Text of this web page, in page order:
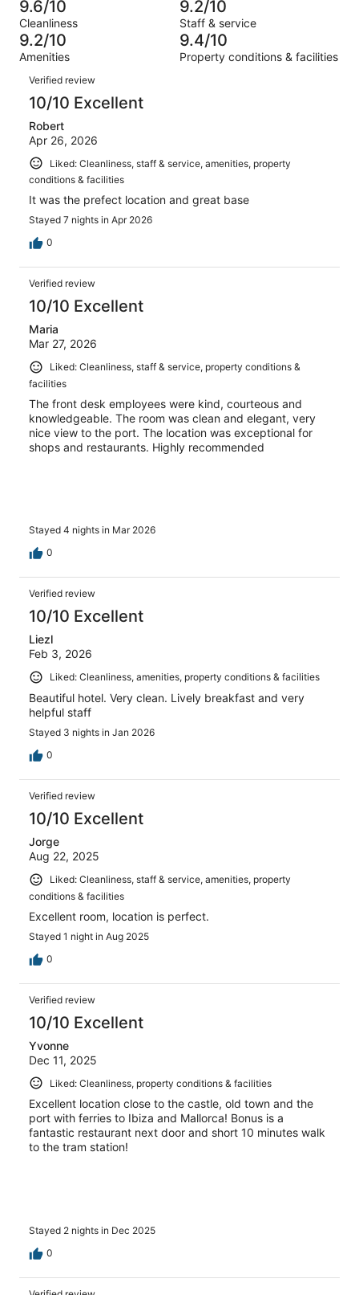
reviews
of
261
reviews
1
out
of
261
Terrible.
2
out
of
261
reviews
9.6/10
Cleanliness
9.2/10
Staff & service
9.2/10
Amenities
9.4/10
Property conditions & facilities
Reviews
Verified review
10/10 Excellent
Robert
Apr 26, 2026
Liked: Cleanliness, staff & service, amenities, property
conditions & facilities
It was the prefect location and great base
Stayed 7 nights in Apr 2026
0
Verified review
10/10 Excellent
Maria
Mar 27, 2026
Liked: Cleanliness, staff & service, property conditions &
facilities
The front desk employees were kind, courteous and
knowledgeable. The room was clean and elegant, very
nice view to the port. The location was exceptional for
shops and restaurants. Highly recommended
Stayed 4 nights in Mar 2026
0
Verified review
10/10 Excellent
Liezl
Feb 3, 2026
Liked: Cleanliness, amenities, property conditions & facilities
Beautiful hotel. Very clean. Lively breakfast and very
helpful staff
Stayed 3 nights in Jan 2026
0
Verified review
10/10 Excellent
Jorge
Aug 22, 2025
Liked: Cleanliness, staff & service, amenities, property
conditions & facilities
Excellent room, location is perfect.
Stayed 1 night in Aug 2025
0
Verified review
10/10 Excellent
Yvonne
Dec 11, 2025
Liked: Cleanliness, property conditions & facilities
Excellent location close to the castle, old town and the
port with ferries to Ibiza and Mallorca! Bonus is a
fantastic restaurant next door and short 10 minutes walk
to the tram station!
Stayed 2 nights in Dec 2025
0